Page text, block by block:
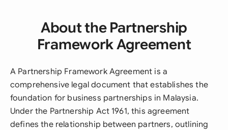
About the Partnership
Framework Agreement
A Partnership Framework Agreement is a
comprehensive legal document that establishes the
foundation for business partnerships in Malaysia.
Under the Partnership Act 1961, this agreement
defines the relationship between partners, outlining